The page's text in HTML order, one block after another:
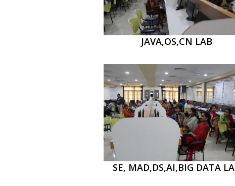
JAVA,OS,CN LAB
SE, MAD,DS,AI,BIG DATA